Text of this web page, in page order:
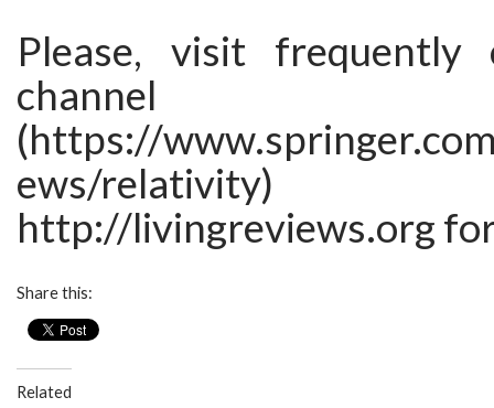
Please, visit
channel
(https://
ews/
http://livingreviews.org
Share this:
Related